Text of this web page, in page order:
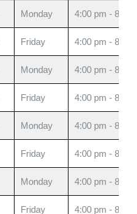
Monday 4:00 pm - 8:00
Friday 4:00 pm - 8:00
Monday 4:00 pm - 8:00
Friday 4:00 pm - 8:00
Monday 4:00 pm - 8:00
Friday 4:00 pm - 8:00
Monday 4:00 pm - 8:00
Friday 4:00 pm - 8:00